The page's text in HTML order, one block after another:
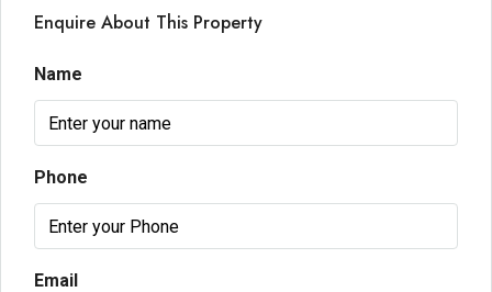
Enquire About This Property
Name
Phone
Email